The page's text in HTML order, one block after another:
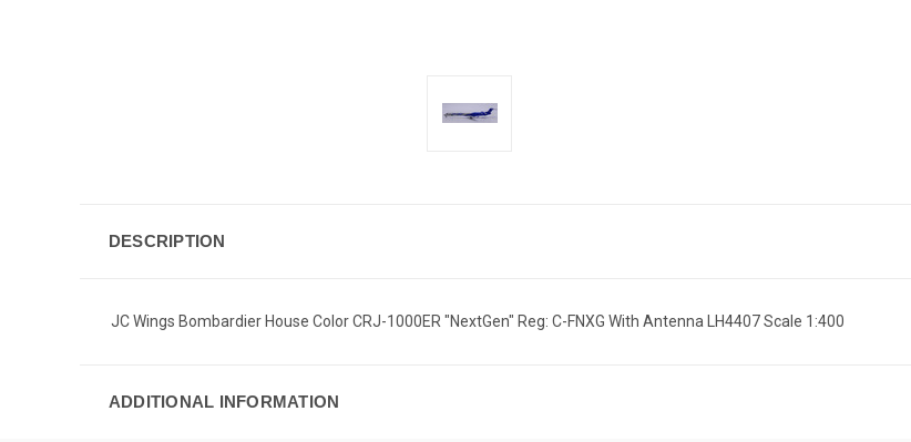
DESCRIPTION
JC Wings Bombardier House Color CRJ-1000ER "NextGen" Reg: C-FNXG With Antenna LH4407 Scale 1:400
ADDITIONAL INFORMATION